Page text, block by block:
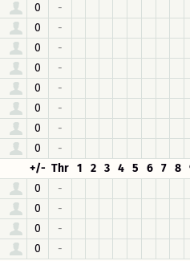
0
-
0
-
0
-
0
-
0
-
0
-
0
-
0
-
+/- Thr 1 2 3 4 5 6 7 8
0
-
0
-
0
-
0
-